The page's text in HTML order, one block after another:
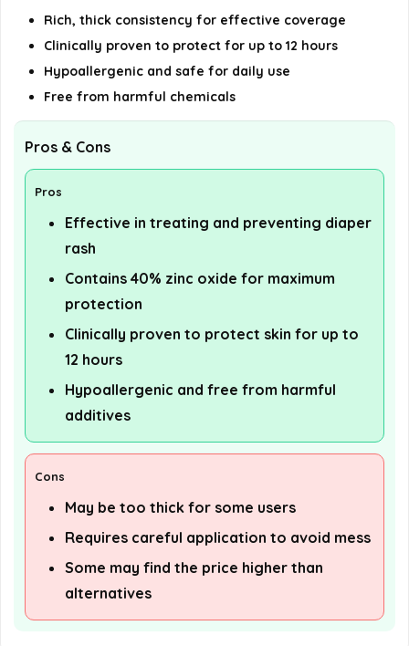
Rich, thick consistency for effective coverage
Clinically proven to protect for up to 12 hours
Hypoallergenic and safe for daily use
Free from harmful chemicals
Pros & Cons
Pros
Effective in treating and preventing diaper
rash
Contains 40% zinc oxide for maximum
protection
Clinically proven to protect skin for up to
12 hours
Hypoallergenic and free from harmful
additives
Cons
May be too thick for some users
Requires careful application to avoid mess
Some may find the price higher than
alternatives